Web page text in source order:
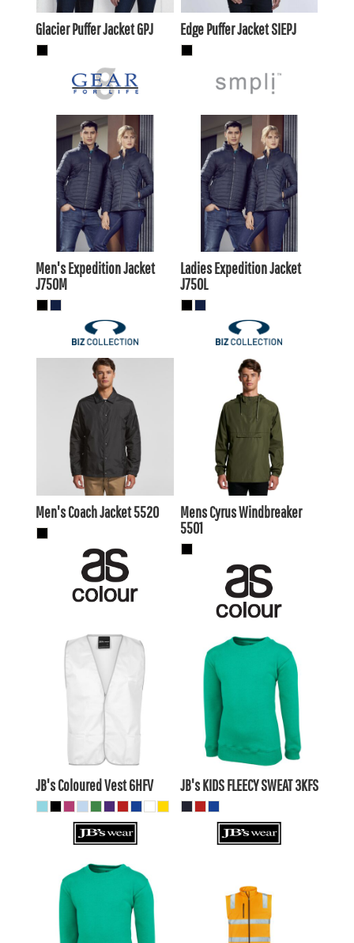
Glacier Puffer JacketGPJ Edge Puffer JacketSIEPJ
$73.70AUD
$69.30
AUD
Men's Expedition Jacket
J750M
$73.70AUD
$69.30
AUD
Ladies Expedition Jacket
J750L
AUD
$47.61AUD
$46.20
Men's Coach Jacket5520
AUD
$67.10
AUD
$60.50
Mens Cyrus Windbreaker
5501
$14.30 AUD
$11.31
JB's Coloured Vest6HFV
$26.19AUD
$23.20AUD
$28.39
AUD
$21.79
JB's KIDS FLEECY SWEAT3KFS
$26.19AUD
$23.20AUD
AUD
$77.55AUD